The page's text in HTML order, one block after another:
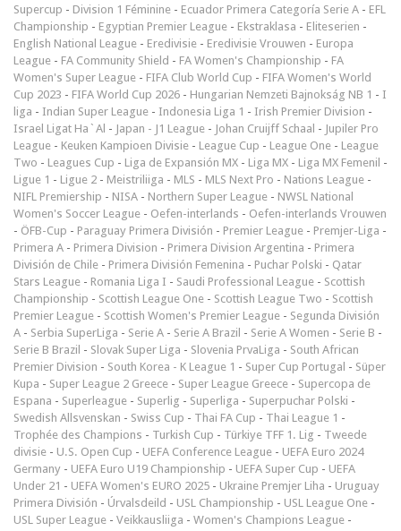
Supercup - Division 1 Féminine - Ecuador Primera Categoría Serie A - EFL
Championship - Egyptian Premier League - Ekstraklasa - Eliteserien -
English National League - Eredivisie - Eredivisie Vrouwen - Europa
League - FA Community Shield - FA Women's Championship - FA
Women's Super League - FIFA Club World Cup - FIFA Women's World
Cup 2023 - FIFA World Cup 2026 - Hungarian Nemzeti Bajnokság NB 1 - I
liga - Indian Super League - Indonesia Liga 1 - Irish Premier Division -
Israel Ligat Ha`Al - Japan - J1 League - Johan Cruijff Schaal - Jupiler Pro
League - Keuken Kampioen Divisie - League Cup - League One - League
Two - Leagues Cup - Liga de Expansión MX - Liga MX - Liga MX Femenil -
Ligue 1 - Ligue 2 - Meistriliiga - MLS - MLS Next Pro - Nations League -
NIFL Premiership - NISA - Northern Super League - NWSL National
Women's Soccer League - Oefen-interlands - Oefen-interlands Vrouwen
- ÖFB-Cup - Paraguay Primera División - Premier League - Premjer-Liga -
Primera A - Primera Division - Primera Division Argentina - Primera
División de Chile - Primera División Femenina - Puchar Polski - Qatar
Stars League - Romania Liga I - Saudi Professional League - Scottish
Championship - Scottish League One - Scottish League Two - Scottish
Premier League - Scottish Women's Premier League - Segunda División
A - Serbia SuperLiga - Serie A - Serie A Brazil - Serie A Women - Serie B -
Serie B Brazil - Slovak Super Liga - Slovenia PrvaLiga - South African
Premier Division - South Korea - K League 1 - Super Cup Portugal - Süper
Kupa - Super League 2 Greece - Super League Greece - Supercopa de
Espana - Superleague - Superlig - Superliga - Superpuchar Polski -
Swedish Allsvenskan - Swiss Cup - Thai FA Cup - Thai League 1 -
Trophée des Champions - Turkish Cup - Türkiye TFF 1. Lig - Tweede
divisie - U.S. Open Cup - UEFA Conference League - UEFA Euro 2024
Germany - UEFA Euro U19 Championship - UEFA Super Cup - UEFA
Under 21 - UEFA Women's EURO 2025 - Ukraine Premjer Liha - Uruguay
Primera División - Úrvalsdeild - USL Championship - USL League One -
USL Super League - Veikkausliiga - Women's Champions League -